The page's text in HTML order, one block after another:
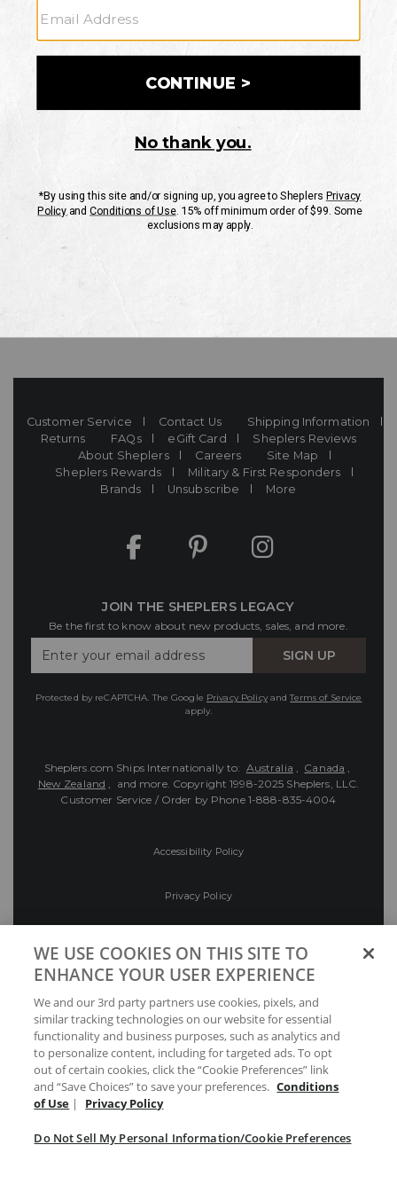
CUSTOMER SERVICE
If you have any questionsor need help with your
Mon-Fri 10AM-8PM CST
Customer Service Contact Us
Shipping Information
Returns
FAQs eGift Card
Sheplers Reviews
About Sheplers
Careers
Site Map
Sheplers Rewards
Military & First Responders
Brands
Unsubscribe More
JOIN THE SHEPLERS LEGACY
Be the first to know about new products, sales, and more.
Your
SIGN UP
Protected by reCAPTCHA. The Google Privacy PolicyandTerms of Service
apply.
Sheplers.com Ships Internationally to: Australia , Canada ,
New Zealand , and more. Copyright 1998-2025 Sheplers, LLC.
Customer Service / Order by Phone 1-888-835-4004
Accessibility Policy
Privacy Policy
Preferences
Your Privacy Choices
WE USE COOKIES ON THIS SITE TO
ENHANCE YOUR USER EXPERIENCE
We and our 3rd party partners use cookies, pixels, and
similar tracking technologies on our website for essential
functionality and business purposes, such as analytics and
to personalize content, including for targeted ads. To opt
out of certain cookies, click the “Cookie Preferences” link
and “Save Choices” to save your preferences. Conditions
of Use | Privacy Policy
Do Not Sell My Personal Information/Cookie Preferences